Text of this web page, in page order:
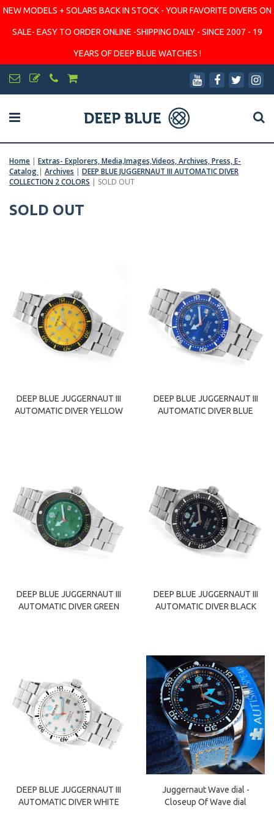
NEW MODELS + SOLARS BACK IN STOCK - YOUR FAVORITE DIVERS ON
SALE- EASY TO ORDER ONLINE -SHIPPING DAILY - SINCE 2007 - 19
YEARS OF DEEP BLUE WATCHES !
Home | Extras- Explorers, Media,Images,Videos, Archives, Press, E-
Catalog | Archives | DEEP BLUE JUGGERNAUT III AUTOMATIC DIVER
COLLECTION 2 COLORS | SOLD OUT
SOLD OUT
DEEP BLUE JUGGERNAUT III
AUTOMATIC DIVER YELLOW
DEEP BLUE JUGGERNAUT III
AUTOMATIC DIVER BLUE
DEEP BLUE JUGGERNAUT III
AUTOMATIC DIVER GREEN
DEEP BLUE JUGGERNAUT III
AUTOMATIC DIVER BLACK
DEEP BLUE JUGGERNAUT III
AUTOMATIC DIVER WHITE
Juggernaut Wave dial -
Closeup Of Wave dial